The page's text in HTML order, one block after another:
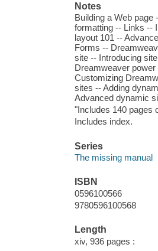
Notes
Building a Web page
formatting -- Links --
layout 101 --
Forms --
site -- Introducing
Dreamweaver
Customizing
sites -- Adding
Advanced dynamic
"Includes 140 pages
Includes index.
Series
The missing manual
ISBN
0596100566
9780596100568
Length
xiv, 936 pages :